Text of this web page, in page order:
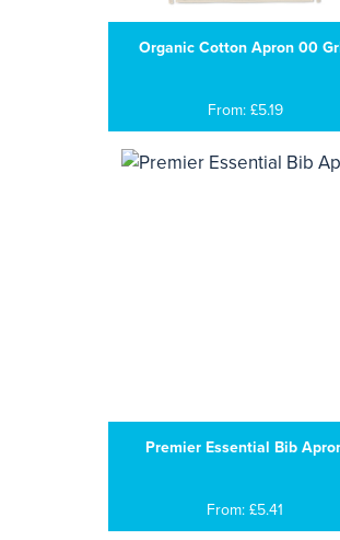
Organic Cotton Apron 00
From: £5.19
Premier Essential Bib
From: £5.41